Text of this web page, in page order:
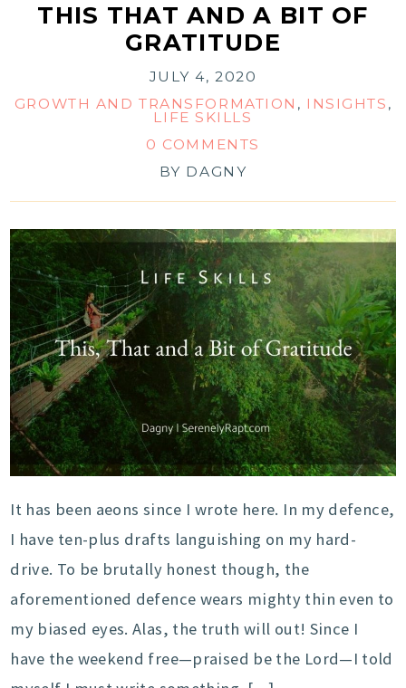
THIS THAT AND A BIT OF
GRATITUDE
JULY 4, 2020
GROWTH AND TRANSFORMATION , INSIGHTS ,
LIFE SKILLS
0 COMMENTS
BY DAGNY
It has been aeons since I wrote here. In my defence,
I have ten-plus drafts languishing on my hard-
drive. To be brutally honest though, the
aforementioned defence wears mighty thin even to
my biased eyes. Alas, the truth will out! Since I
have the weekend free—praised be the Lord—I told